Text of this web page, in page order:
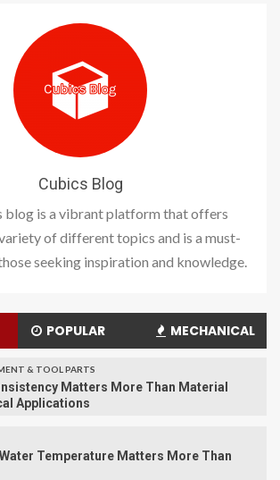
Cubics Blog
blog is a vibrant platform that offers
of different topics and is a must-
seeking inspiration and knowledge.
POPULAR MECHANICAL
& TOOL PARTS
Matters More Than Material
Applications
Temperature Matters More Than